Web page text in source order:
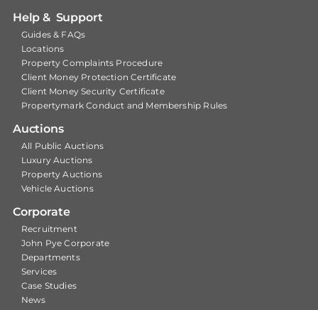
Help & Support
Guides & FAQs
Locations
Property Complaints Procedure
Client Money Protection Certificate
Client Money Security Certificate
Propertymark Conduct and Membership Rules
Auctions
All Public Auctions
Luxury Auctions
Property Auctions
Vehicle Auctions
Corporate
Recruitment
John Pye Corporate
Departments
Services
Case Studies
News